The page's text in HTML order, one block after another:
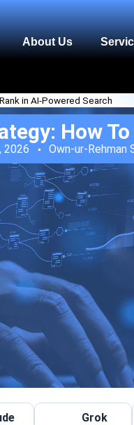
About Us
in AI-Powered Search
How
2026 Own-ur-Rehman
Grok